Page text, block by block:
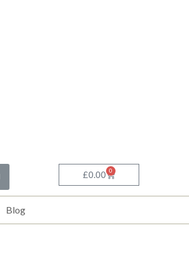
£0.00 0
Basket
Blog